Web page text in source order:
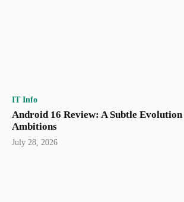
IT Info
Android 16 Review: A Subtle
Ambitions
July 28, 2026